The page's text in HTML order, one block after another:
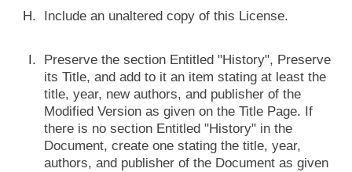
Include an unaltered copy of this License.
Preserve the section Entitled "History", Preserve
its Title, and add to it an item stating at least the
title, year, new authors, and publisher of the
Modified Version as given on the Title Page. If
there is no section Entitled "History" in the
Document, create one stating the title, year,
authors, and publisher of the Document as given